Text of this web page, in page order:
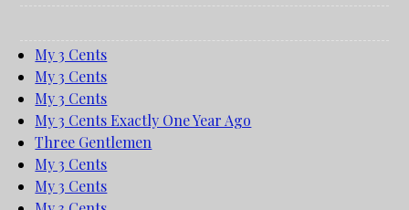
My 3 Cents
My 3 Cents
My 3 Cents
My 3 Cents Exactly One Year Ago
Three Gentlemen
My 3 Cents
My 3 Cents